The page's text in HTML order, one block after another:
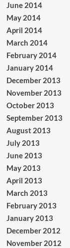
June 2014
May 2014
April 2014
March 2014
February 2014
January 2014
December 2013
November 2013
October 2013
September 2013
August 2013
July 2013
June 2013
May 2013
April 2013
March 2013
February 2013
January 2013
December 2012
November 2012